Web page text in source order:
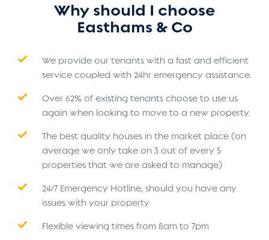
Why should I choose
Easthams & Co
We provide our tenants with a fast and efficient
service coupled with 24hr emergency assistance.
Over 62% of existing tenants choose to use us
again when looking to move to a new property.
The best quality houses in the market place (on
average we only take on 3 out of every 5
properties that we are asked to manage)
24/7 Emergency Hotline, should you have any
issues with your property
Flexible viewing times from 8am to 7pm